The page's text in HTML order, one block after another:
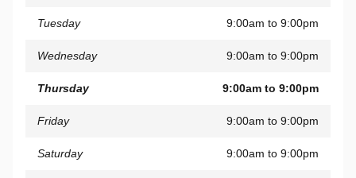
Tuesday 9:00am to 9:00pm
Wednesday 9:00am to 9:00pm
Thursday 9:00am to 9:00pm
Friday 9:00am to 9:00pm
Saturday 9:00am to 9:00pm